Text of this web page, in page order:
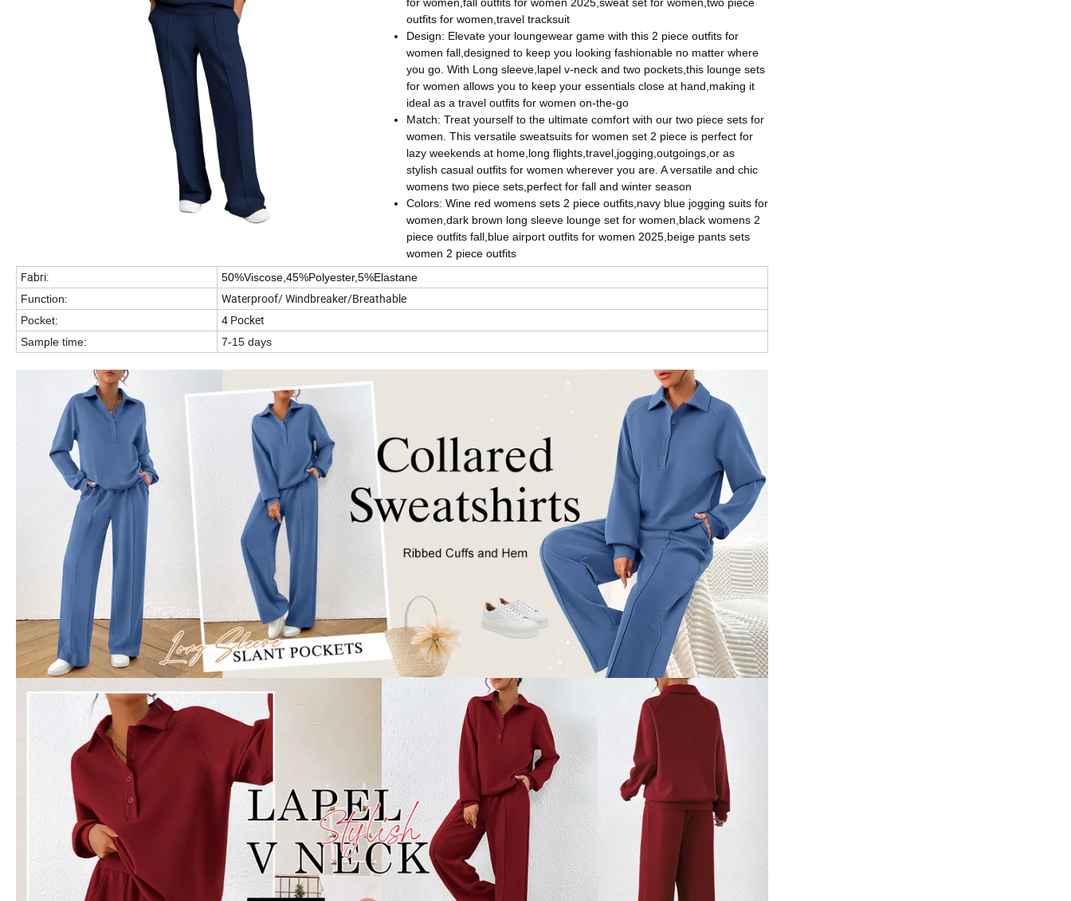
outfits for women,travel tracksuit
Design: Elevate your loungewear game with this 2 piece outfits for
women fall,designed to keep you looking fashionable no matter where
you go. With Long sleeve,lapel v-neck and two pockets,this lounge sets
for women allows you to keep your essentials close at hand,making it
ideal as a travel outfits for women on-the-go
Match: Treat yourself to the ultimate comfort with our two piece sets for
women. This versatile sweatsuits for women set 2 piece is perfect for
lazy weekends at home,long flights,travel,jogging,outgoings,or as
stylish casual outfits for women wherever you are. A versatile and chic
womens two piece sets,perfect for fall and winter season
Colors: Wine red womens sets 2 piece outfits,navy blue jogging suits for
women,dark brown long sleeve lounge set for women,black womens 2
piece outfits fall,blue airport outfits for women 2025,beige pants sets
women 2 piece outfits
Fabri:
50%Viscose,45%Polyester,5%Elastane
Function:
Waterproof/ Windbreaker/Breathable
Pocket: 4 Pocket
Sample time: 7-15 days